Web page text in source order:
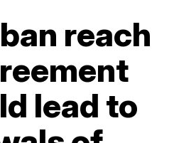
reach
lead to